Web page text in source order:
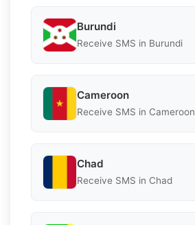
Burundi
Receive SMS in Burundi
Cameroon
Receive SMS in Cameroon
Chad
Receive SMS in Chad